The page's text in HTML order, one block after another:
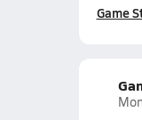
Game